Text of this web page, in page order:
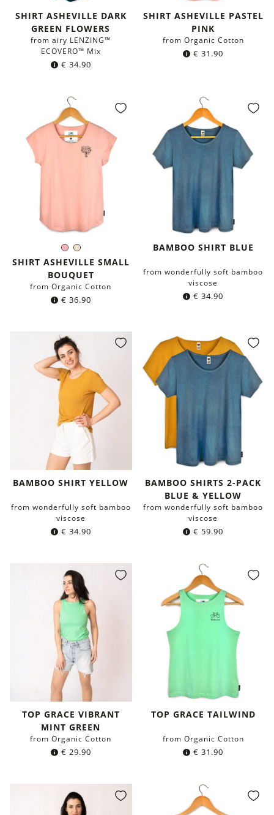
SHIRT ASHEVILLE DARK
GREEN FLOWERS
from airy LENZING™
ECOVERO™ Mix
€ 34.90
SHIRT ASHEVILLE PASTEL
PINK
from Organic Cotton
€ 31.90
RoseIvory
Color:
SHIRT ASHEVILLE SMALL
BOUQUET
from Organic Cotton
€ 36.90
BAMBOO SHIRT BLUE
from wonderfully soft bamboo
viscose
€ 34.90
BAMBOO SHIRT YELLOW
from wonderfully soft bamboo
viscose
€ 34.90
BAMBOO SHIRTS 2-PACK
BLUE & YELLOW
from wonderfully soft bamboo
viscose
€ 59.90
TOP GRACE VIBRANT
MINT GREEN
from Organic Cotton
€ 29.90
TOP GRACE TAILWIND
from Organic Cotton
€ 31.90